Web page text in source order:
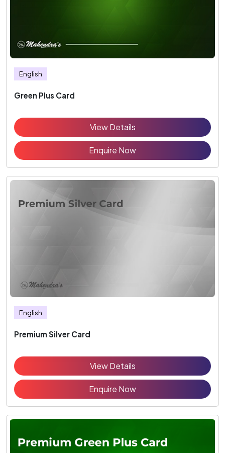
English
Green Plus Card
View Details
Enquire Now
English
Premium Silver Card
View Details
Enquire Now